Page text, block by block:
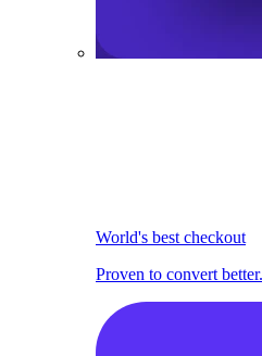
World's best checkout
Proven to convert better.